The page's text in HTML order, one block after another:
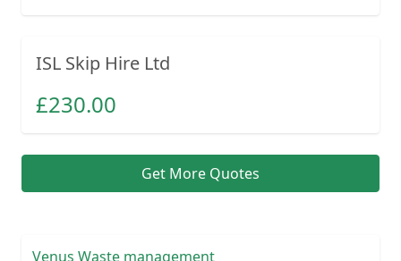
ISL Skip Hire Ltd
£230.00
Get More Quotes
Venus Waste management